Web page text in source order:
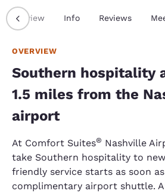
Overview Info Reviews
OVERVIEW
Southern hospitality
1.5 miles from the
airport
At Comfort Suites® Nashville
take Southern hospitality to
friendly service starts as soon
complimentary airport shuttle.